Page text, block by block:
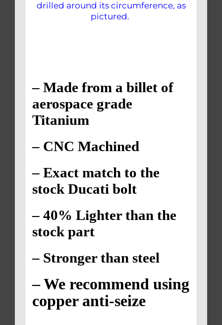
drilled around its circumference, as
pictured.
– Made from a billet of
aerospace grade
Titanium
– CNC Machined
– Exact match to the
stock Ducati bolt
– 40% Lighter than the
stock part
– Stronger than steel
– We recommend using
copper anti-seize